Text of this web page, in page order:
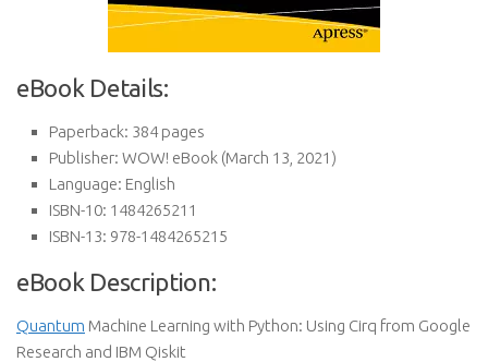
eBook Details:
Paperback: 384 pages
Publisher: WOW! eBook (March 13, 2021)
Language: English
ISBN-10: 1484265211
ISBN-13: 978-1484265215
eBook Description:
Quantum Machine Learning with Python: Using Cirq from Google
Research and IBM Qiskit